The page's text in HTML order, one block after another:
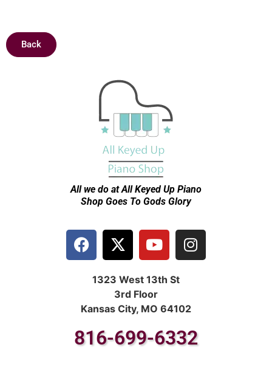
Back
All we do at All Keyed Up Piano
Shop Goes To Gods Glory
1323 West 13th St
3rd Floor
Kansas City, MO 64102
816-699-6332